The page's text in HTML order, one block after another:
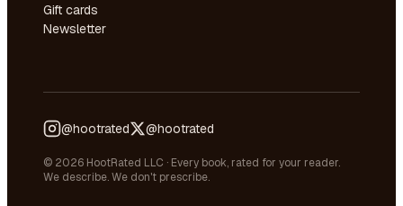
Gift cards
Newsletter
@hootrated @hootrated
© 2026 HootRated LLC · Every book, rated for your reader.
We describe. We don't prescribe.